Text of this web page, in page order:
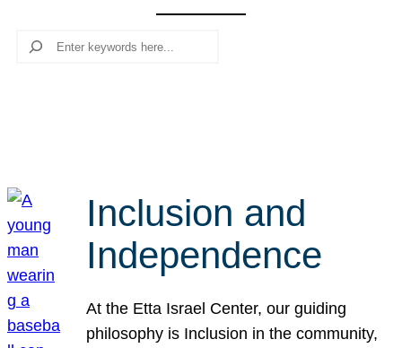
Search
Inclusion and
Independence
At the Etta Israel Center, our guiding
philosophy is Inclusion in the community,